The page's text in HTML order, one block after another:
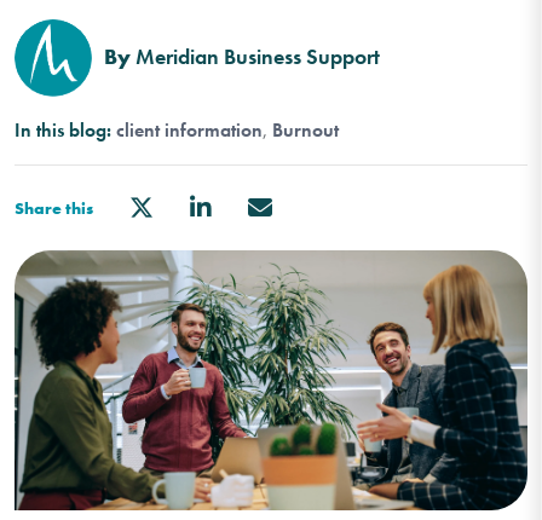
ByMeridian Business Support
In this blog: client information Burnout
Share this